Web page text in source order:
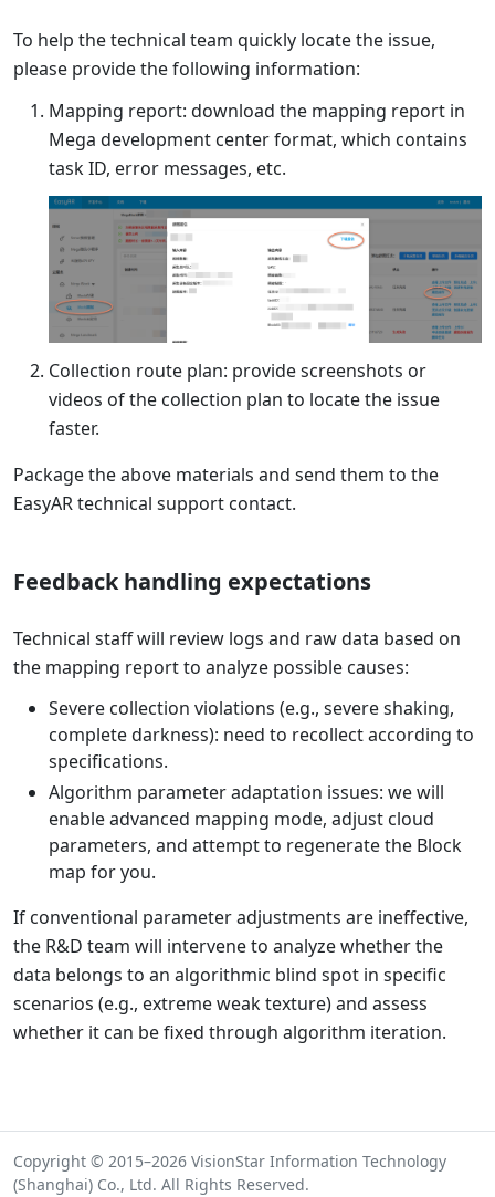
To help the technical team quickly locate the issue,
please provide the following information:
Mapping report: download the mapping report in
Mega development center format, which contains
task ID, error messages, etc.
Collection route plan: provide screenshots or
videos of the collection plan to locate the issue
faster.
Package the above materials and send them to the
EasyAR technical support contact.
Feedback handling expectations
Technical staff will review logs and raw data based on
the mapping report to analyze possible causes:
Severe collection violations (e.g., severe shaking,
complete darkness): need to recollect according to
specifications.
Algorithm parameter adaptation issues: we will
enable advanced mapping mode, adjust cloud
parameters, and attempt to regenerate the Block
map for you.
If conventional parameter adjustments are ineffective,
the R&D team will intervene to analyze whether the
data belongs to an algorithmic blind spot in specific
scenarios (e.g., extreme weak texture) and assess
whether it can be fixed through algorithm iteration.
Copyright © 2015–2026 VisionStar Information Technology
(Shanghai) Co., Ltd. All Rights Reserved.